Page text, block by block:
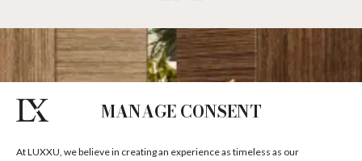
MANAGE CONSENT
At LUXXU, we believe in creating an experience as timeless as our